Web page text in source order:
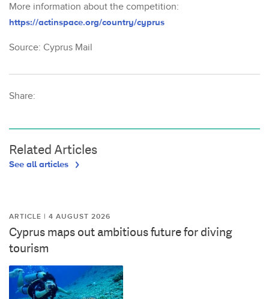
More information about the competition:
https://actinspace.org/country/cyprus
Source: Cyprus Mail
Share:
Related Articles
See all articles
ARTICLE | 4 AUGUST 2026
Cyprus maps out ambitious future for diving
tourism